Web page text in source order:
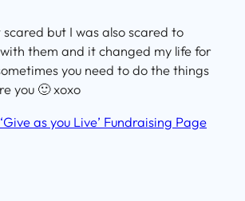
but I was also scared to
them and it changed my life for
you need to do the things
you 🙂 xoxo
as you Live’ Fundraising Page